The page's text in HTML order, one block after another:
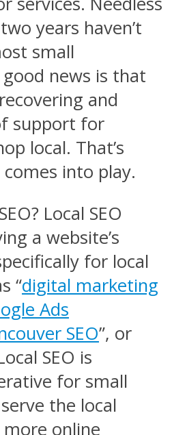
years haven’t
small
news is that
and
support for
local. That’s
comes into play.
Local SEO
a website’s
for local
“digital marketing
Ads
SEO”, or
SEO is
for small
the local
online